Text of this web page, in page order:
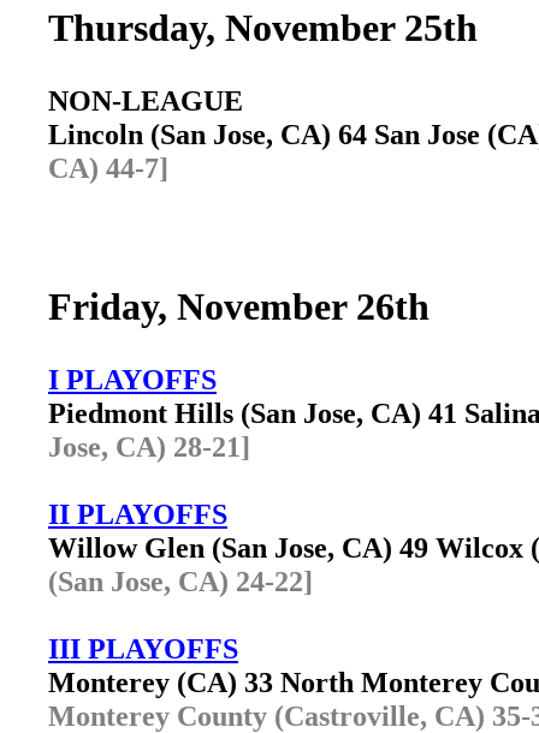
Thursday, November 25th
NON-LEAGUE
Lincoln (San Jose, CA) 64 San Jose
CA) 44-7]
Friday, November 26th
I PLAYOFFS
Piedmont Hills (San Jose, CA) 41
Jose, CA) 28-21]
II PLAYOFFS
Willow Glen (San Jose, CA) 49
(San Jose, CA) 24-22]
III PLAYOFFS
Monterey (CA) 33 North Monterey
Monterey County (Castroville, CA) 35-